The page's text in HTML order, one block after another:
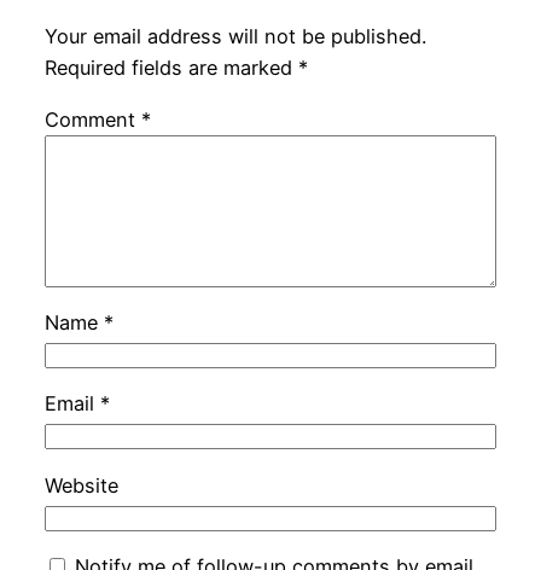
Your email address will not be published.
Required fields are marked *
Comment *
Name *
Email *
Website